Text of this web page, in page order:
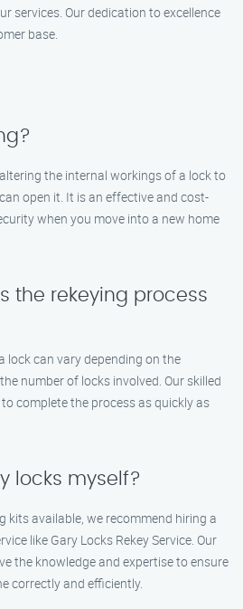
services. Our dedication to excellence
base.
the internal workings of a lock to
open it. It is an effective and cost-
when you move into a new home
the rekeying process
lock can vary depending on the
number of locks involved. Our skilled
complete the process as quickly as
locks myself?
kits available, we recommend hiring a
like Gary Locks Rekey Service. Our
the knowledge and expertise to ensure
correctly and efficiently.